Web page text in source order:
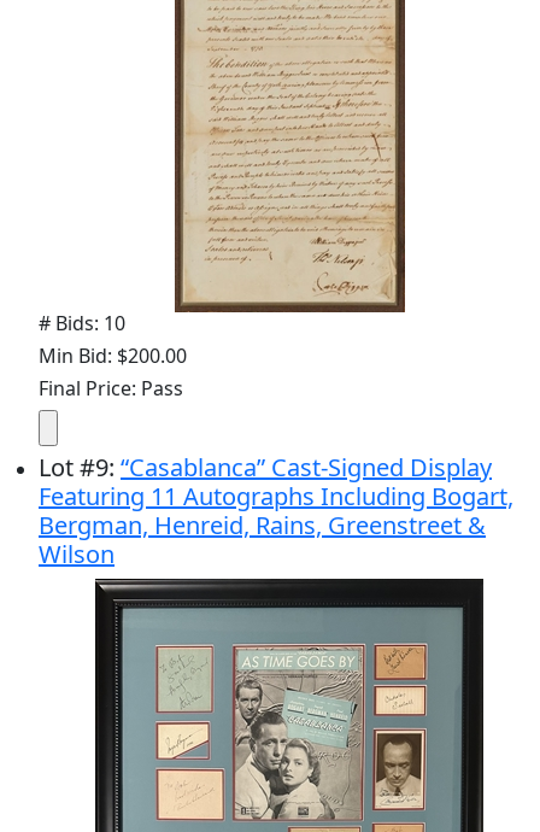
# Bids: 10
Min Bid: $200.00
Final Price: Pass
Lot#9: “Casablanca” Cast-Signed Display
Featuring 11 Autographs Including Bogart,
Bergman, Henreid, Rains, Greenstreet &
Wilson